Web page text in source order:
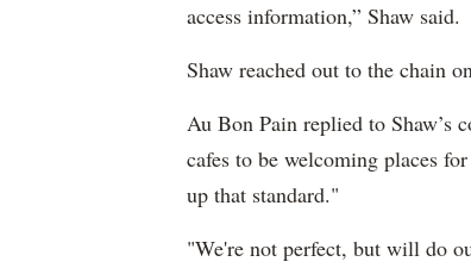
access information,” Shaw said.
Shaw reached out to the chain
Au Bon Pain replied to Shaw’s
cafes to be welcoming places
up that standard."
"We're not perfect, but will do